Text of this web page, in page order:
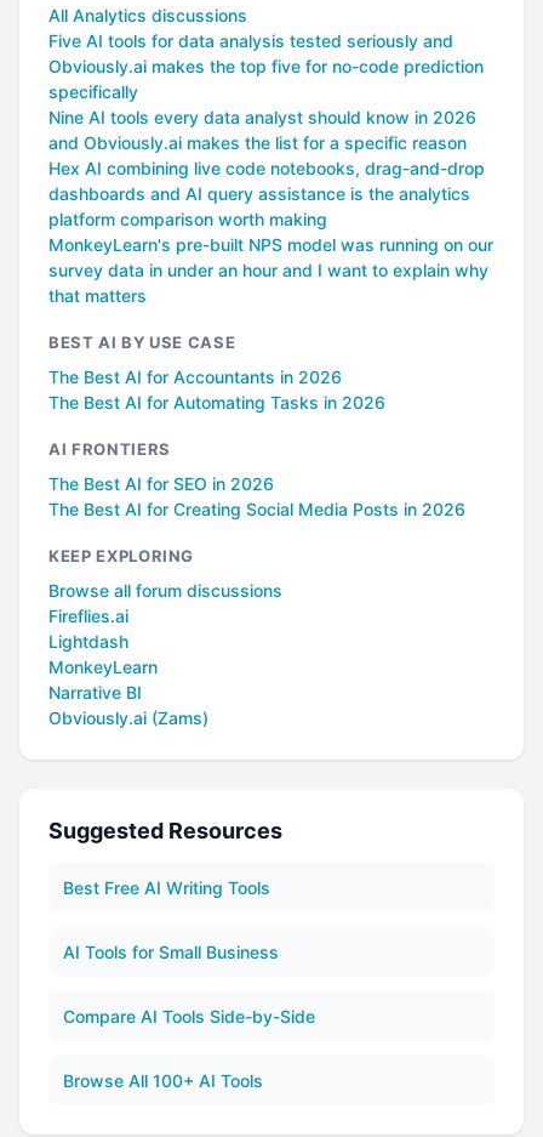
All Analytics discussions
Five AI tools for data analysis tested seriously and
Obviously.ai makes the top five for no-code prediction
specifically
Nine AI tools every data analyst should know in 2026
and Obviously.ai makes the list for a specific reason
Hex AI combining live code notebooks, drag-and-drop
dashboards and AI query assistance is the analytics
platform comparison worth making
MonkeyLearn's pre-built NPS model was running on our
survey data in under an hour and I want to explain why
that matters
BEST AI BY USE CASE
The Best AI for Accountants in 2026
The Best AI for Automating Tasks in 2026
AI FRONTIERS
The Best AI for SEO in 2026
The Best AI for Creating Social Media Posts in 2026
KEEP EXPLORING
Browse all forum discussions
Fireflies.ai
Lightdash
MonkeyLearn
Narrative BI
Obviously.ai (Zams)
Suggested Resources
Best Free AI Writing Tools
AI Tools for Small Business
Compare AI Tools Side-by-Side
Browse All 100+ AI Tools